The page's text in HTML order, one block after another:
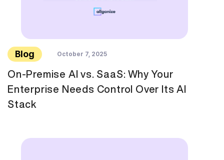
Blog October 7, 2025
On-Premise AI vs. SaaS: Why Your
Enterprise Needs Control Over Its AI
Stack